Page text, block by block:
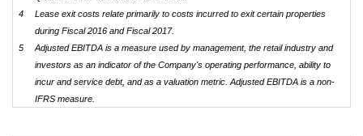
4
Lease exit costs relate primarily to costs incurred to exit certain properties
during Fiscal 2016 and Fiscal 2017.
5
Adjusted EBITDA is a measure used by management, the retail industry and
investors as an indicator of the Company's operating performance, ability to
incur and service debt, and as a valuation metric. Adjusted EBITDA is a non-
IFRS measure.